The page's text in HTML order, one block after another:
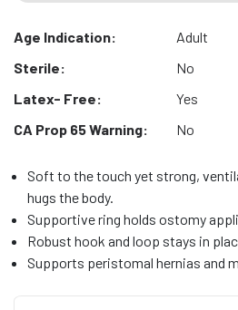
Age Indication:
Adult
Sterile:
No
Latex- Free:
Yes
CA Prop 65 Warning:
No
Soft to the touch yet strong,
hugs the body.
Supportive ring holds ostomy
Robust hook and loop stays in
Supports peristomal hernias and